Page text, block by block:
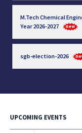
M.Tech Chemical
Year 2026-2027
sgb-election-2026
UPCOMING EVENTS